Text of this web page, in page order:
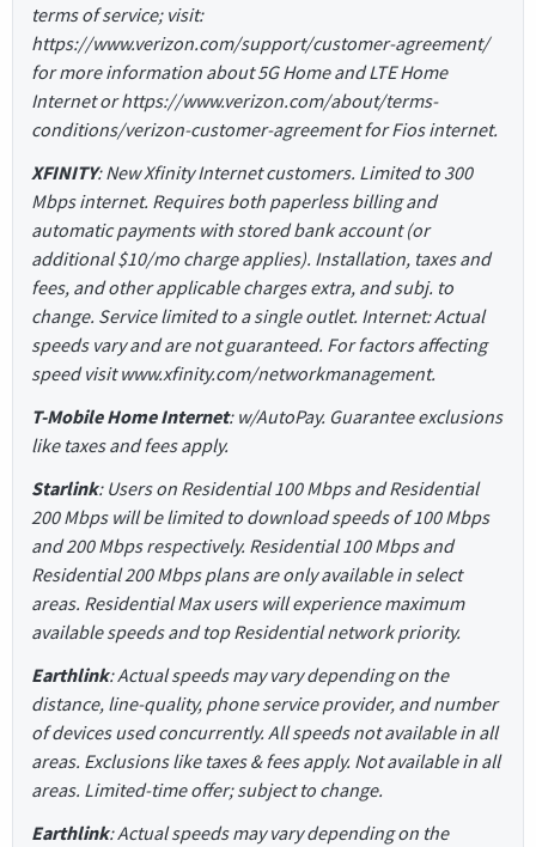
terms of service; visit:
https://www.verizon.com/support/customer-agreement/
for more information about 5G Home and LTE Home
Internet or https://www.verizon.com/about/terms-
conditions/verizon-customer-agreement for Fios internet.
XFINITY: New Xfinity Internet customers. Limited to 300
Mbps internet. Requires both paperless billing and
automatic payments with stored bank account (or
additional $10/mo charge applies). Installation, taxes and
fees, and other applicable charges extra, and subj. to
change. Service limited to a single outlet. Internet: Actual
speeds vary and are not guaranteed. For factors affecting
speed visit www.xfinity.com/networkmanagement.
T-Mobile Home Internet: w/AutoPay. Guarantee exclusions
like taxes and fees apply.
Starlink: Users on Residential 100 Mbps and Residential
200 Mbps will be limited to download speeds of 100 Mbps
and 200 Mbps respectively. Residential 100 Mbps and
Residential 200 Mbps plans are only available in select
areas. Residential Max users will experience maximum
available speeds and top Residential network priority.
Earthlink: Actual speeds may vary depending on the
distance, line-quality, phone service provider, and number
of devices used concurrently. All speeds not available in all
areas. Exclusions like taxes & fees apply. Not available in all
areas. Limited-time offer; subject to change.
Earthlink: Actual speeds may vary depending on the